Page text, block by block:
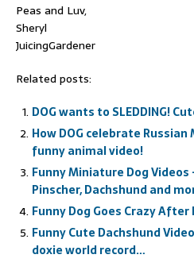
Peas and Luv,
Sheryl
JuicingGardener
Related posts:
DOG wants to SLEDDING!
How DOG celebrate
funny animal video!
Funny Miniature Dog Videos
Pinscher, Dachshund and
Funny Dog Goes Crazy
Funny Cute Dachshund
doxie world record…